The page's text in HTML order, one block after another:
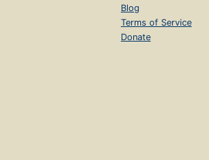
Blog
Terms of Service
Donate